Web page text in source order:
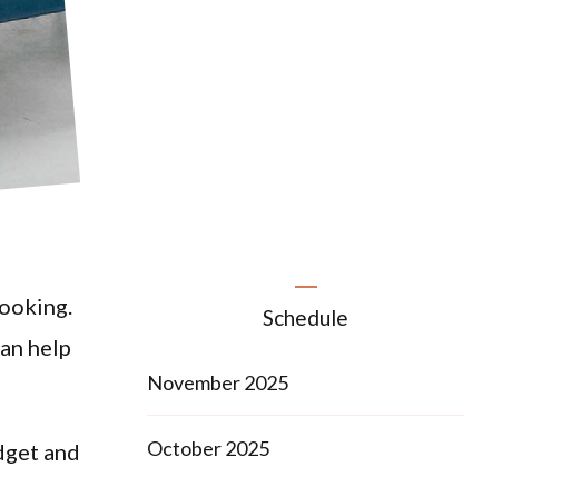
help
and
Schedule
November 2025
October 2025